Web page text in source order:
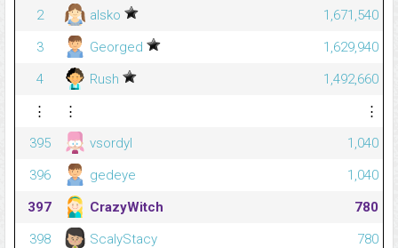
2
alsko
1,671,540
3
Georged
1,629,940
4
Rush
1,492,660
⋮
⋮
⋮
395
vsordyl
1,040
396
gedeye
1,040
397
CrazyWitch
780
398
ScalyStacy
780